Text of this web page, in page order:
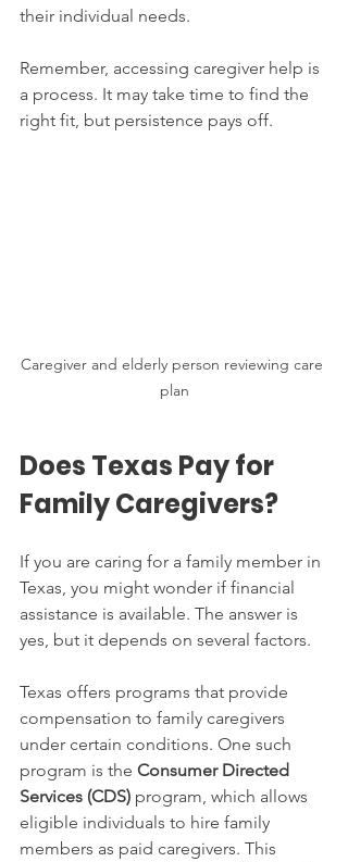
their individual needs.
Remember, accessing caregiver help is
a process. It may take time to find the
right fit, but persistence pays off.
Caregiver and elderly person reviewing care
plan
Does Texas Pay for
Family Caregivers?
If you are caring for a family member in
Texas, you might wonder if financial
assistance is available. The answer is
yes, but it depends on several factors.
Texas offers programs that provide
compensation to family caregivers
under certain conditions. One such
program is the Consumer Directed
Services (CDS) program, which allows
eligible individuals to hire family
members as paid caregivers. This